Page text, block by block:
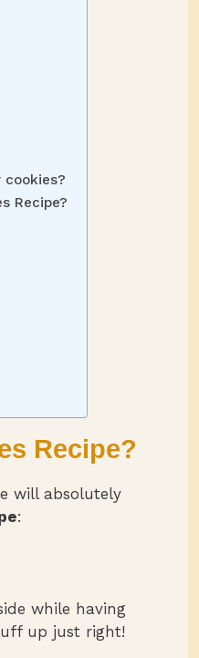
Recipe?
Recipe?
will absolutely
:
while having
up just right!